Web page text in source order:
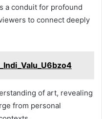
a conduit for profound
to connect deeply
of art, revealing
from personal